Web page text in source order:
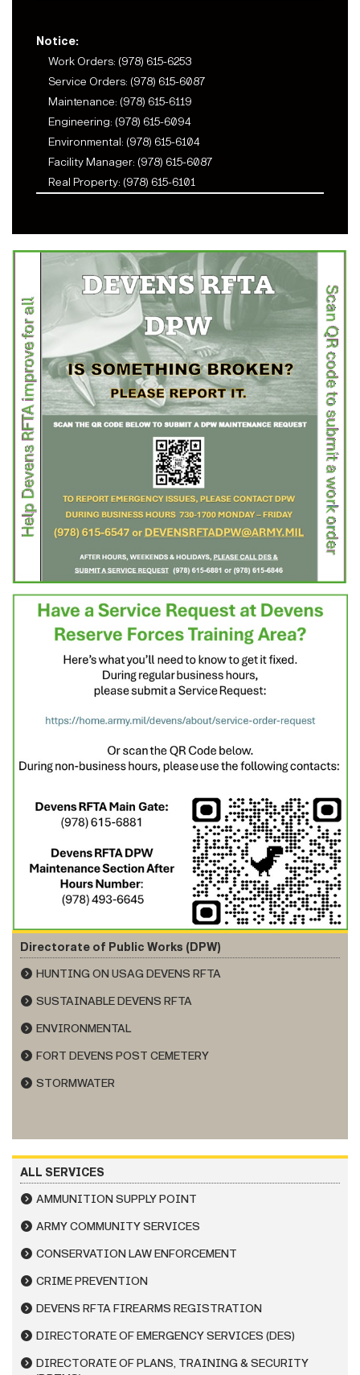
Notice:
Work Orders: (978) 615-6253
Service Orders: (978) 615-6087
Maintenance: (978) 615-6119
Engineering: (978) 615-6094
Environmental: (978) 615-6104
Facility Manager: (978) 615-6087
Real Property: (978) 615-6101
Directorate of Public Works (DPW)
HUNTING ON USAG DEVENS RFTA
SUSTAINABLE DEVENS RFTA
ENVIRONMENTAL
FORT DEVENS POST CEMETERY
STORMWATER
ALL SERVICES
AMMUNITION SUPPLY POINT
ARMY COMMUNITY SERVICES
CONSERVATION LAW ENFORCEMENT
CRIME PREVENTION
DEVENS RFTA FIREARMS REGISTRATION
DIRECTORATE OF EMERGENCY SERVICES (DES)
DIRECTORATE OF PLANS, TRAINING & SECURITY